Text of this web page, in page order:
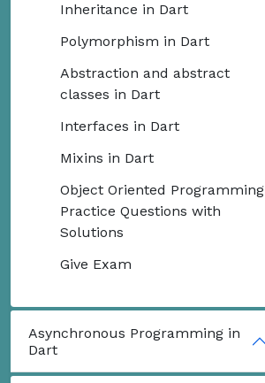
Inheritance in Dart
Polymorphism in Dart
Abstraction and abstract
classes in Dart
Interfaces in Dart
Mixins in Dart
Object Oriented Programming
Practice Questions with
Solutions
Give Exam
Asynchronous Programming in
Dart